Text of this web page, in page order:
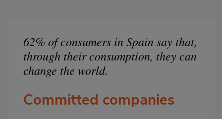
Bloque
2
62% of consumers in Spain say that,
through their consumption, they can
change the world.
Committed companies